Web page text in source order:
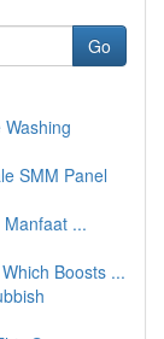
Go
SMM Panel
...
Boosts ...